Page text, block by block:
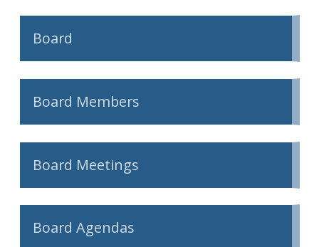
Board
Board Members
Board Meetings
Board Agendas